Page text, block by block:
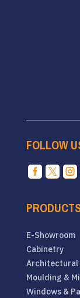
FOLLOW
  
E-Showroom
Cabinetry
Architectural
Moulding &
Windows &